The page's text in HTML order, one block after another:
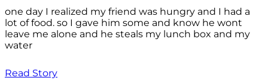
one day I realized my friend was hungry and I had a
lot of food. so I gave him some and know he wont
leave me alone and he steals my lunch box and my
water
Read Story